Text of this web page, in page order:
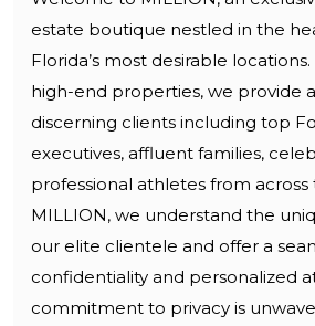
estate boutique nestled in the
Florida’s most desirable
high-end properties, we provide
discerning clients including top
executives, affluent families,
professional athletes from
MILLION, we understand the
our elite clientele and offer a
confidentiality and personalized
commitment to privacy is